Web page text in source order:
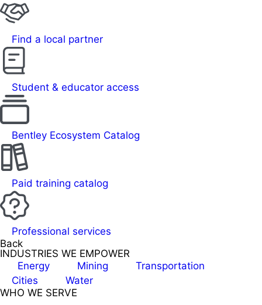
Find a local partner
Student & educator access
Bentley Ecosystem Catalog
Paid training catalog
Professional services
Back
INDUSTRIES WE EMPOWER
Energy
Mining
Transportation
Cities
Water
WHO WE SERVE